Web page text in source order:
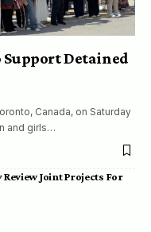
Detained
Canada, on Saturday
and girls…
Joint Projects For